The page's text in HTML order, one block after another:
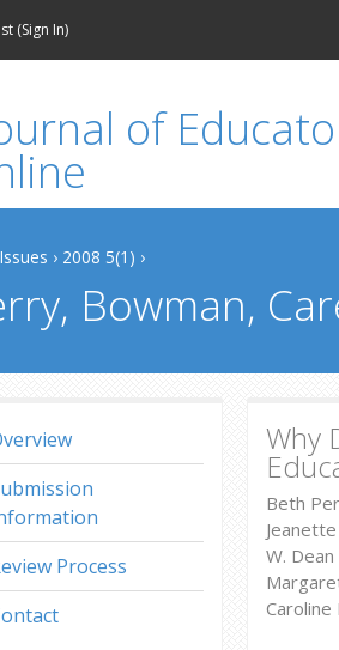
(Sign In)
› 2008 5(1) ›
Bowman,
Why
Beth
W.
Process